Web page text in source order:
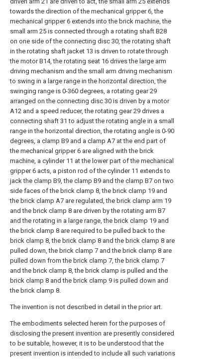
towards the direction of the mechanical gripper 6, the
mechanical gripper 6 extends into the brick machine, the
small arm 25 is connected through a rotating shaft B28
on one side of the connecting disc 30, the rotating shaft
in the rotating shaft jacket 13 is driven to rotate through
the motor B14, the rotating seat 16 drives the large arm
driving mechanism and the small arm driving mechanism
to swing in a large range in the horizontal direction, the
swinging range is 0-360 degrees, a rotating gear 29
arranged on the connecting disc 30 is driven by a motor
A12 and a speed reducer, the rotating gear 29 drives a
connecting shaft 31 to adjust the rotating angle in a small
range in the horizontal direction, the rotating angle is 0-90
degrees, a clamp B9 and a clamp A7 at the end part of
the mechanical gripper 6 are aligned with the brick
machine, a cylinder 11 at the lower part of the mechanical
gripper 6 acts, a piston rod of the cylinder 11 extends to
jack the clamp B9, the clamp B9 and the clamp B7 on two
side faces of the brick clamp 8, the brick clamp 19 and
the brick clamp A7 are regulated, the brick clamp arm 19
and the brick clamp 8 are driven by the rotating arm B7
and the rotating in a large range, the brick clamp 19 and
the brick clamp 8 are required to be pulled back to the
brick clamp 8, the brick clamp 8 and the brick clamp 8 are
pulled down, the brick clamp 7 and the brick clamp 8 are
pulled down from the brick clamp 7, the brick clamp 7
and the brick clamp 8, the brick clamp is pulled and the
brick clamp 8 and the brick clamp 9 is pulled down and
the brick clamp 8.
The invention is not described in detail in the prior art.
The embodiments selected herein for the purposes of
disclosing the present invention are presently considered
to be suitable, however, it is to be understood that the
present invention is intended to include all such variations